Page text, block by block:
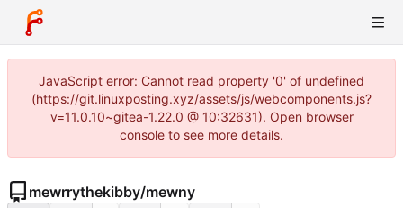
JavaScript error: Cannot read property '0' of undefined
(https://git.linuxposting.xyz/assets/js/webcomponents.js?
v=11.0.10~gitea-1.22.0 @ 10:32631). Open browser
console to see more details.
mewrrythekibby/mewny